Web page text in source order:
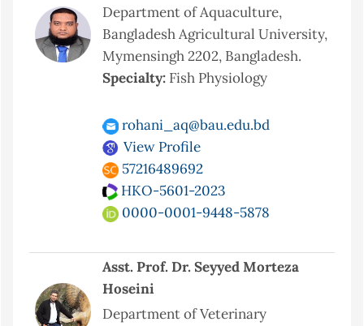
Department of Aquaculture,
Bangladesh Agricultural University,
Mymensingh 2202, Bangladesh.
Specialty: Fish Physiology
rohani_aq@bau.edu.bd
View Profile
57216489692
HKO-5601-2023
0000-0001-9448-5878
Asst. Prof. Dr. Seyyed Morteza
Hoseini
Department of Veterinary